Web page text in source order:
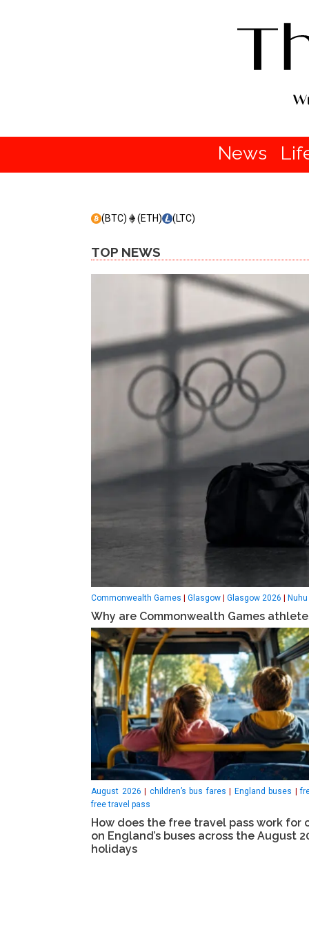
News
(BTC) (ETH) (LTC)
TOP NEWS
Commonwealth Games Glasgow Glasgow 2026
Why are Commonwealth Games
August 2026 children’s bus fares England buses |
free travel pass
How does the free travel pass work for
on England’s buses across the August
holidays